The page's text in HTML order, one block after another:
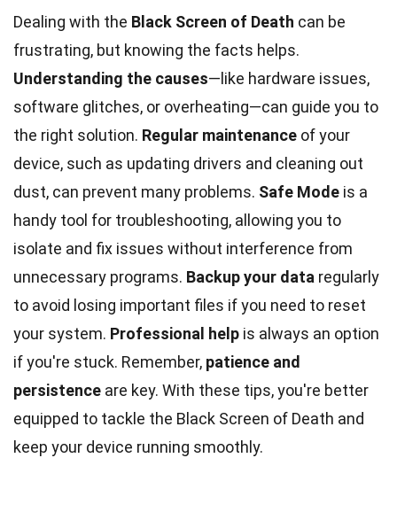
Dealing with the Black Screen of Death can be
frustrating, but knowing the facts helps.
Understanding the causes—like hardware issues,
software glitches, or overheating—can guide you to
the right solution. Regular maintenance of your
device, such as updating drivers and cleaning out
dust, can prevent many problems. Safe Mode is a
handy tool for troubleshooting, allowing you to
isolate and fix issues without interference from
unnecessary programs. Backup your data regularly
to avoid losing important files if you need to reset
your system. Professional help is always an option
if you're stuck. Remember, patience and
persistence are key. With these tips, you're better
equipped to tackle the Black Screen of Death and
keep your device running smoothly.